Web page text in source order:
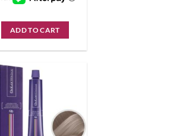
ADD TO CART